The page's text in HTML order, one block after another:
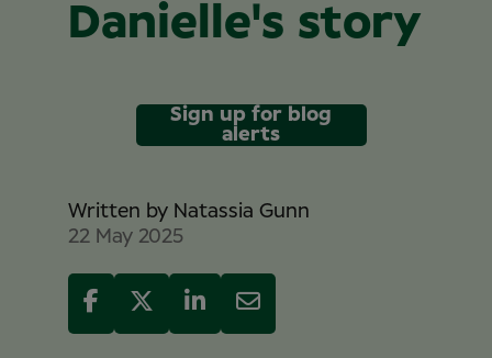
Danielle's story
Sign up for blog
alerts
Written by Natassia Gunn
22 May 2025